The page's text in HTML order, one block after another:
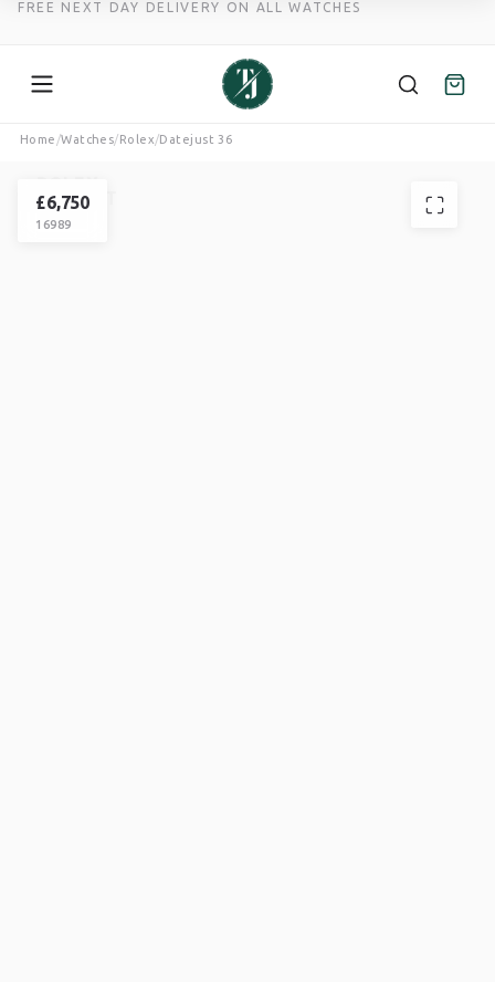
FREE NEXT DAY DELIVERY ON ALL WATCHES
Skip
content
Home /Watches/Rolex/Datejust 36
DATEJUST
£6,750
16989